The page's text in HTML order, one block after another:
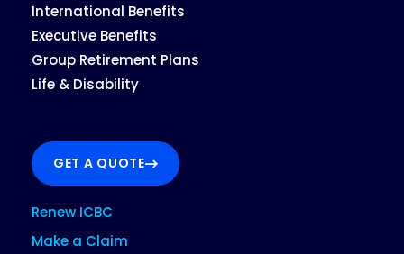
International Benefits
Executive Benefits
Group Retirement Plans
Life & Disability
GET A QUOTE
Renew ICBC
Make a Claim